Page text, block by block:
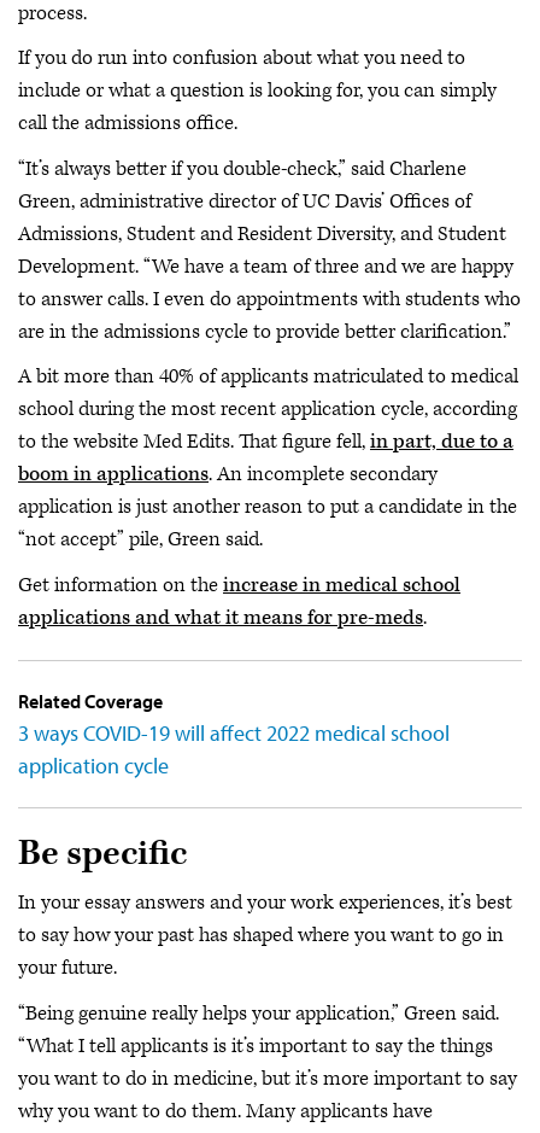
process.
If you do run into confusion about what you need to
include or what a question is looking for, you can simply
call the admissions office.
“It’s always better if you double-check,” said Charlene
Green, administrative director of UC Davis’ Offices of
Admissions, Student and Resident Diversity, and Student
Development. “We have a team of three and we are happy
to answer calls. I even do appointments with students who
are in the admissions cycle to provide better clarification.”
A bit more than 40% of applicants matriculated to medical
school during the most recent application cycle, according
to the website Med Edits. That figure fell,in part, due to a
boom in applications. An incomplete secondary
application is just another reason to put a candidate in the
“not accept” pile, Green said.
Get information on theincrease in medical school
applications and what it means for pre-meds.
Related Coverage
3 ways COVID-19 will affect 2022 medical school
application cycle
Be specific
In your essay answers and your work experiences, it’s best
to say how your past has shaped where you want to go in
your future.
“Being genuine really helps your application,” Green said.
“What I tell applicants is it’s important to say the things
you want to do in medicine, but it’s more important to say
why you want to do them. Many applicants have